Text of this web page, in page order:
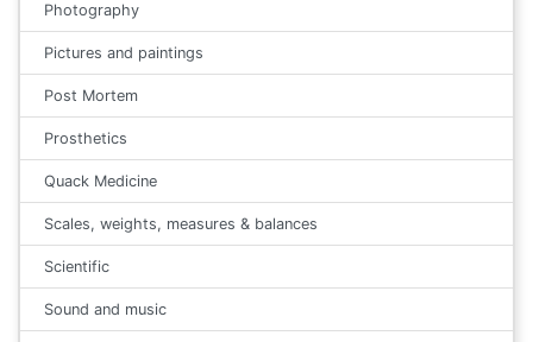
Photography
Pictures and paintings
Post Mortem
Prosthetics
Quack Medicine
Scales, weights, measures & balances
Scientific
Sound and music